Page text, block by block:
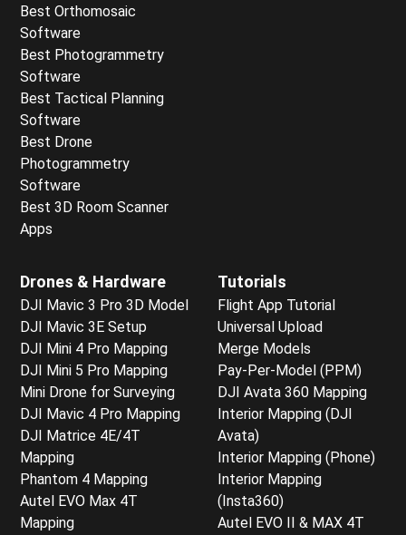
Best Orthomosaic
Software
Best Photogrammetry
Software
Best Tactical Planning
Software
Best Drone
Photogrammetry
Software
Best 3D Room Scanner
Apps
Drones & Hardware
DJI Mavic 3 Pro 3D Model
DJI Mavic 3E Setup
DJI Mini 4 Pro Mapping
DJI Mini 5 Pro Mapping
Mini Drone for Surveying
DJI Mavic 4 Pro Mapping
DJI Matrice 4E/4T
Mapping
Phantom 4 Mapping
Autel EVO Max 4T
Mapping
Tutorials
Flight App Tutorial
Universal Upload
Merge Models
Pay-Per-Model (PPM)
DJI Avata 360 Mapping
Interior Mapping (DJI
Avata)
Interior Mapping (Phone)
Interior Mapping
(Insta360)
Autel EVO II & MAX 4T